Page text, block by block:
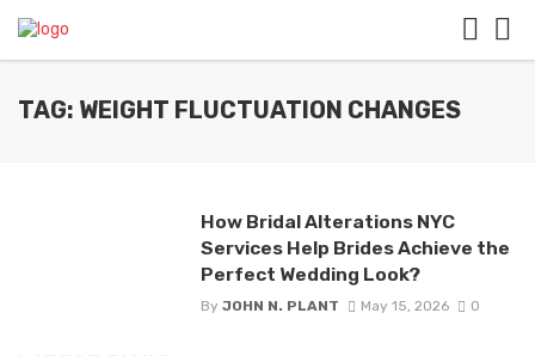
TAG: WEIGHT FLUCTUATION CHANGES
How Bridal Alterations NYC
Services Help Brides Achieve the
Perfect Wedding Look?
By JOHN N. PLANT May 15, 2026 0